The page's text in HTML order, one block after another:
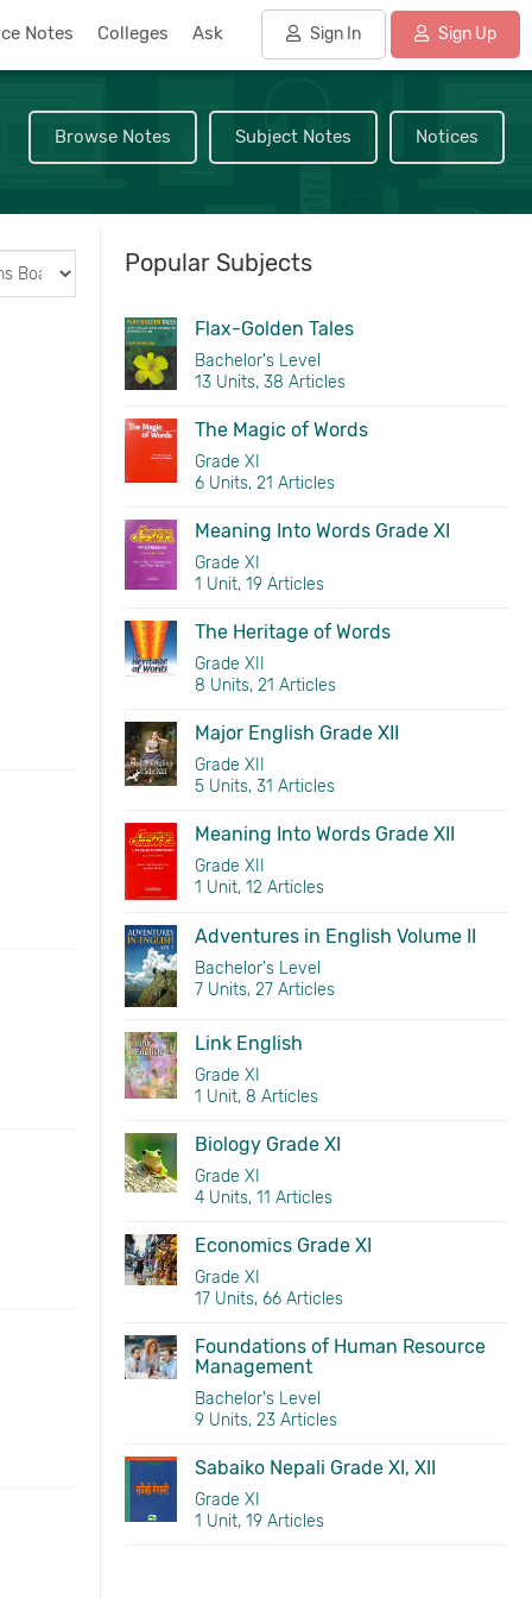
Notes Colleges Ask Sign In Sign Up
Browse Notes Subject Notes Notices
Popular Subjects
Flax-Golden Tales
Bachelor's Level
13 Units, 38 Articles
The Magic of Words
Grade XI
6 Units, 21 Articles
Meaning Into Words Grade XI
Grade XI
1 Unit, 19 Articles
The Heritage of Words
Grade XII
8 Units, 21 Articles
Major English Grade XII
Grade XII
5 Units, 31 Articles
Meaning Into Words Grade XII
Grade XII
1 Unit, 12 Articles
Adventures in English Volume II
Bachelor's Level
7 Units, 27 Articles
Link English
Grade XI
1 Unit, 8 Articles
Biology Grade XI
Grade XI
4 Units, 11 Articles
Economics Grade XI
Grade XI
17 Units, 66 Articles
Foundations of Human Resource
Management
Bachelor's Level
9 Units, 23 Articles
Sabaiko Nepali Grade XI, XII
Grade XI
1 Unit, 19 Articles